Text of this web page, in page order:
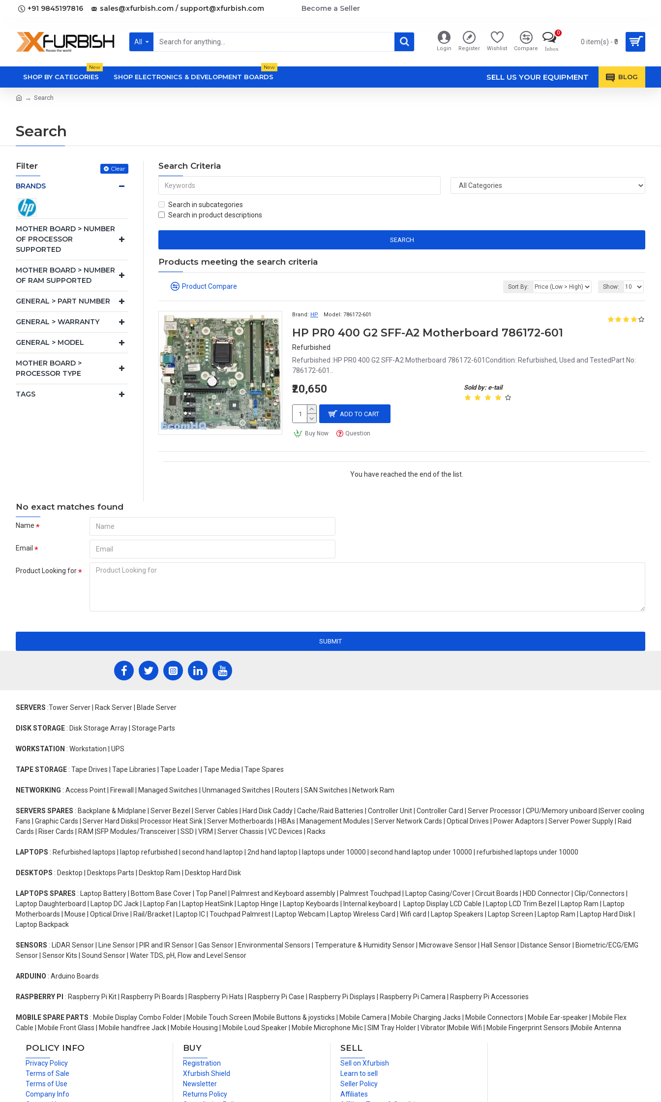
+91 9845197816 sales@xfurbish.com / support@xfurbish.com Become a Seller
All
Login Register Wishlist Compare Inbox
0
0 item(s) - ₹0
SHOP BY CATEGORIES
New
SHOP ELECTRONICS & DEVELOPMENT BOARDS
New
SELL US YOUR EQUIPMENT BLOG
Search
Search
Filter Clear
BRANDS
MOTHER BOARD > NUMBER
OF PROCESSOR
SUPPORTED
MOTHER BOARD > NUMBER
OF RAM SUPPORTED
GENERAL > PART NUMBER
GENERAL > WARRANTY
GENERAL > MODEL
MOTHER BOARD >
PROCESSOR TYPE
TAGS
Search Criteria
Search in subcategories
Search in product descriptions
SEARCH
Products meeting the search criteria
Product Compare Sort By: Show:
Brand: HP Model: 786172-601
HP PR0 400 G2 SFF-A2 Motherboard 786172-601
Refurbished
Refurbished :HP PR0 400 G2 SFF-A2 Motherboard 786172-601Condition: Refurbished, Used and TestedPart No:
786172-601..
Sold by: e-tail
₹20,650
ADD TO CART
Buy Now Question
You have reached the end of the list.
No exact matches found
Name
Email
Product Looking for
SUBMIT
SERVERS :Tower Server | Rack Server | Blade Server
DISK STORAGE : Disk Storage Array | Storage Parts
WORKSTATION : Workstation | UPS
TAPE STORAGE : Tape Drives | Tape Libraries | Tape Loader | Tape Media | Tape Spares
NETWORKING : Access Point | Firewall | Managed Switches | Unmanaged Switches | Routers | SAN Switches | Network Ram
SERVERS SPARES : Backplane & Midplane | Server Bezel | Server Cables | Hard Disk Caddy | Cache/Raid Batteries | Controller Unit | Controller Card | Server Processor | CPU/Memory uniboard |Server cooling
Fans | Graphic Cards | Server Hard Disks| Processor Heat Sink | Server Motherboards | HBAs | Management Modules | Server Network Cards | Optical Drives | Power Adaptors | Server Power Supply | Raid
Cards | Riser Cards | RAM |SFP Modules/Transceiver | SSD | VRM | Server Chassis | VC Devices | Racks
LAPTOPS : Refurbished laptops | laptop refurbished | second hand laptop | 2nd hand laptop | laptops under 10000 | second hand laptop under 10000 | refurbished laptops under 10000
DESKTOPS : Desktop | Desktops Parts | Desktop Ram | Desktop Hard Disk
LAPTOPS SPARES : Laptop Battery | Bottom Base Cover | Top Panel | Palmrest and Keyboard assembly | Palmrest Touchpad | Laptop Casing/Cover | Circuit Boards | HDD Connector | Clip/Connectors |
Laptop Daughterboard | Laptop DC Jack | Laptop Fan | Laptop HeatSink | Laptop Hinge | Laptop Keyboards | Internal keyboard | Laptop Display LCD Cable | Laptop LCD Trim Bezel | Laptop Ram | Laptop
Motherboards | Mouse | Optical Drive | Rail/Bracket | Laptop IC | Touchpad Palmrest | Laptop Webcam | Laptop Wireless Card | Wifi card | Laptop Speakers | Laptop Screen | Laptop Ram | Laptop Hard Disk |
Laptop Backpack
SENSORS : LiDAR Sensor | Line Sensor | PIR and IR Sensor | Gas Sensor | Environmental Sensors | Temperature & Humidity Sensor | Microwave Sensor | Hall Sensor | Distance Sensor | Biometric/ECG/EMG
Sensor | Sensor Kits | Sound Sensor | Water TDS, pH, Flow and Level Sensor
ARDUINO : Arduino Boards
RASPBERRY PI : Raspberry Pi Kit | Raspberry Pi Boards | Raspberry Pi Hats | Raspberry Pi Case | Raspberry Pi Displays | Raspberry Pi Camera | Raspberry Pi Accessories
MOBILE SPARE PARTS : Mobile Display Combo Folder | Mobile Touch Screen |Mobile Buttons & joysticks | Mobile Camera | Mobile Charging Jacks | Mobile Connectors | Mobile Ear-speaker | Mobile Flex
Cable | Mobile Front Glass | Mobile handfree Jack | Mobile Housing | Mobile Loud Speaker | Mobile Microphone Mic | SIM Tray Holder | Vibrator |Mobile Wifi | Mobile Fingerprint Sensors |Mobile Antenna
POLICY INFO
Privacy Policy
Terms of Sale
Terms of Use
Company Info
BUY
Registration
Xfurbish Shield
Newsletter
Returns Policy
SELL
Sell on Xfurbish
Learn to sell
Seller Policy
Affiliates